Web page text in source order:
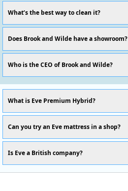
What’s the best way to clean it?
Does Brook and Wilde have a showroom?
Who is the CEO of Brook and Wilde?
What is Eve Premium Hybrid?
Can you try an Eve mattress in a shop?
Is Eve a British company?